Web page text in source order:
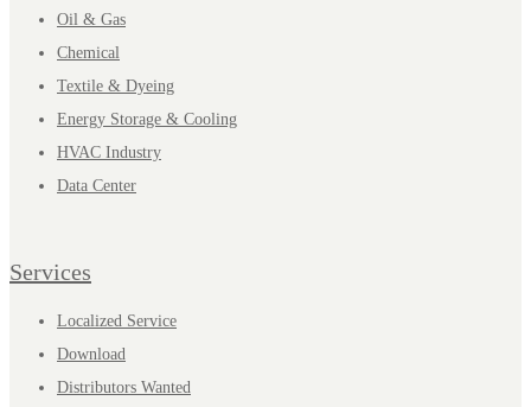
Oil & Gas
Chemical
Textile & Dyeing
Energy Storage & Cooling
HVAC Industry
Data Center
Services
Localized Service
Download
Distributors Wanted